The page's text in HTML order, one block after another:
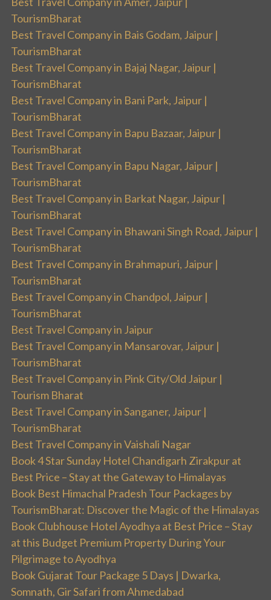
TourismBharat
Best Travel Company in Bais Godam, Jaipur |
TourismBharat
Best Travel Company in Bajaj Nagar, Jaipur |
TourismBharat
Best Travel Company in Bani Park, Jaipur |
TourismBharat
Best Travel Company in Bapu Bazaar, Jaipur |
TourismBharat
Best Travel Company in Bapu Nagar, Jaipur |
TourismBharat
Best Travel Company in Barkat Nagar, Jaipur |
TourismBharat
Best Travel Company in Bhawani Singh Road, Jaipur |
TourismBharat
Best Travel Company in Brahmapuri, Jaipur |
TourismBharat
Best Travel Company in Chandpol, Jaipur |
TourismBharat
Best Travel Company in Jaipur
Best Travel Company in Mansarovar, Jaipur |
TourismBharat
Best Travel Company in Pink City/Old Jaipur |
Tourism Bharat
Best Travel Company in Sanganer, Jaipur |
TourismBharat
Best Travel Company in Vaishali Nagar
Book 4 Star Sunday Hotel Chandigarh Zirakpur at
Best Price – Stay at the Gateway to Himalayas
Book Best Himachal Pradesh Tour Packages by
TourismBharat: Discover the Magic of the Himalayas
Book Clubhouse Hotel Ayodhya at Best Price – Stay
at this Budget Premium Property During Your
Pilgrimage to Ayodhya
Book Gujarat Tour Package 5 Days | Dwarka,
Somnath, Gir Safari from Ahmedabad